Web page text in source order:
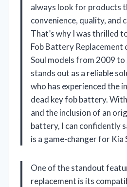
always look for products
convenience, quality, and
That’s why I was thrilled
Fob Battery Replacement
Soul models from 2009
stands out as a reliable
who has experienced the
dead key fob battery.
and the inclusion of an
battery, I can confidently
is a game-changer for Kia
One of the standout
replacement is its